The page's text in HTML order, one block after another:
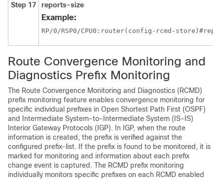
Step 17 reports-size
Example:
RP/0/RSP0/CPU0:router(config-rcmd-
Route Convergence Monitoring and
Diagnostics Prefix Monitoring
The Route Convergence Monitoring and Diagnostics (RCMD)
prefix monitoring feature enables convergence monitoring for
specific individual prefixes in Open Shortest Path First (OSPF)
and Intermediate System-to-Intermediate System (IS-IS)
Interior Gateway Protocols (IGP). In IGP, when the route
information is created, the prefix is verified against the
configured prefix-list. If the prefix is found to be monitored, it is
marked for monitoring and information about each prefix
change event is captured. The RCMD prefix monitoring
individually monitors specific prefixes on each RCMD enabled